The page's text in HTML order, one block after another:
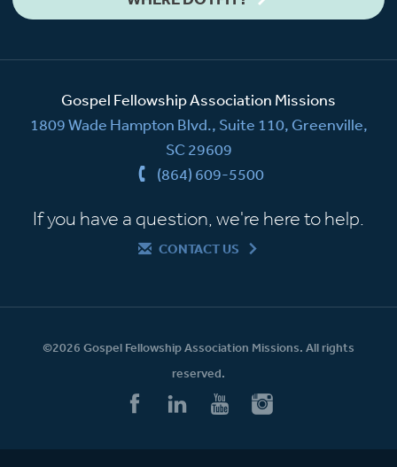
Gospel Fellowship Association Missions
1809 Wade Hampton Blvd., Suite 110, Greenville,
SC 29609
(864) 609-5500
If you have a question, we're here to help.
CONTACT US
©2026 Gospel Fellowship Association Missions. All rights
reserved.